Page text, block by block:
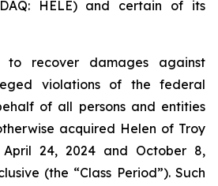
HELE) and certain of its
to recover damages against
violations of the federal
of all persons and entities
acquired Helen of Troy
April 24, 2024 and October 8,
(the “Class Period”). Such